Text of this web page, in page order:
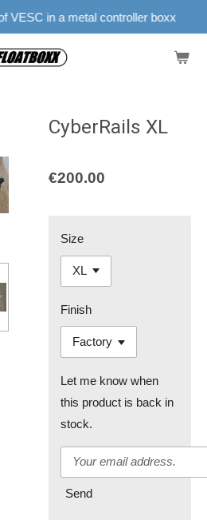
Floatboxx est'd 2022
CyberRails XL
€200.00
Size
Finish
Let me know when
this product is back in
stock.
Send